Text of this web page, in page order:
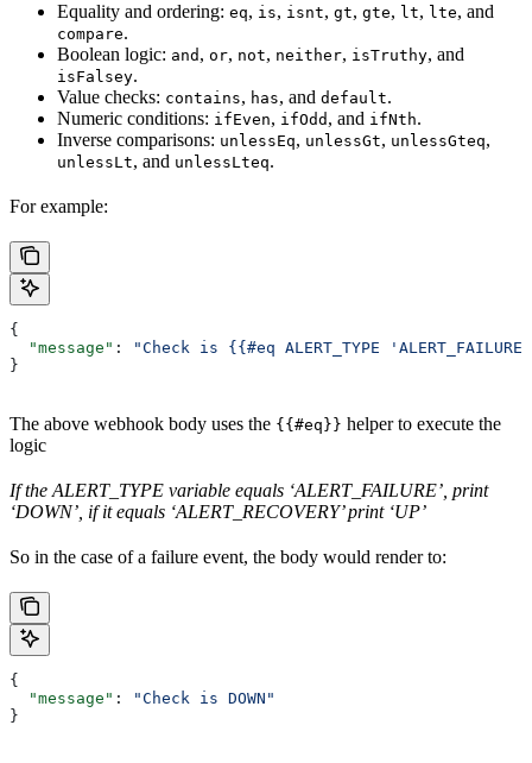
Equality and ordering: eq, is, isnt, gt, gte, lt, lte, and
compare.
Boolean logic: and , or, not, neither, isTruthy, and
isFalsey.
Value checks: contains, has, and default.
Numeric conditions: ifEven, ifOdd , and ifNth.
Inverse comparisons: unlessEq, unlessGt, unlessGteq,
unlessLt, and unlessLteq.
For example:
{
  "message"
:
"Check is {{#eq ALERT_TYPE
}
The above webhook body uses the {{#eq}} helper to execute the
logic
If the ALERT_TYPE variable equals ‘ALERT_FAILURE’, print
‘DOWN’, if it equals ‘ALERT_RECOVERY’ print ‘UP’
So in the case of a failure event, the body would render to:
{
  "message"
:
"Check is DOWN"
}